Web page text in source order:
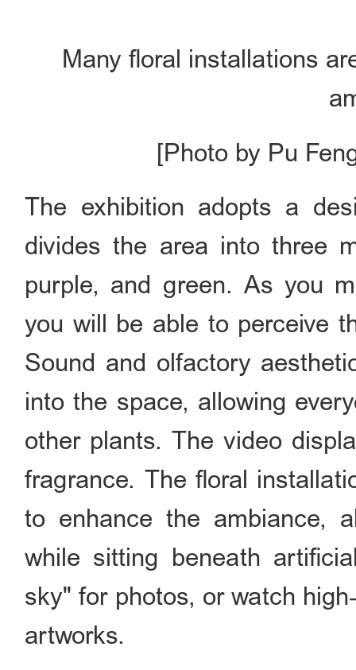
Many floral installations
[Photo by Pu
The exhibition adopts a
divides the area into three
purple, and green. As you
you will be able to perceive
Sound and olfactory
into the space, allowing
other plants. The video
fragrance. The floral
to enhance the ambiance,
while sitting beneath
sky" for photos, or watch
artworks.